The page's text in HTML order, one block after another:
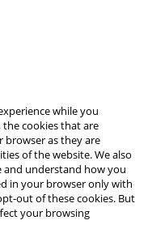
while you
cookies that are
browser as they are
of the website. We also
and understand how you
in your browser only with
out of these cookies. But
your browsing